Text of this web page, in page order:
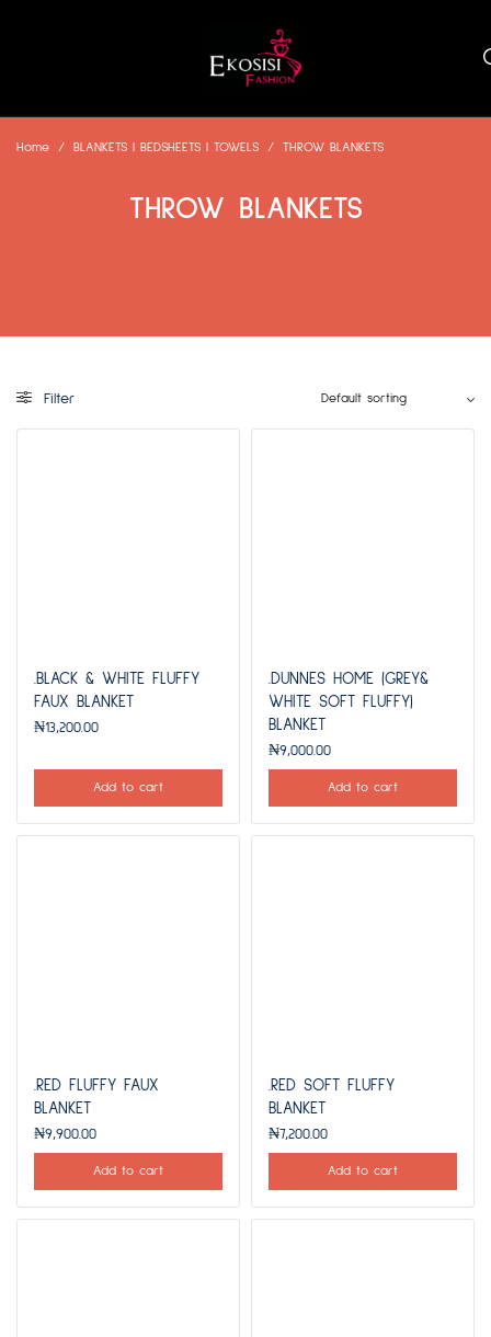
Home / BLANKETS | BEDSHEETS | TOWELS / THROW BLANKETS
THROW BLANKETS
Filter
.BLACK & WHITE FLUFFY
FAUX BLANKET
₦13,200.00
Add to cart
.DUNNES HOME (GREY&
WHITE SOFT FLUFFY)
BLANKET
₦9,000.00
Add to cart
.RED FLUFFY FAUX
BLANKET
₦9,900.00
Add to cart
.RED SOFT FLUFFY
BLANKET
₦7,200.00
Add to cart